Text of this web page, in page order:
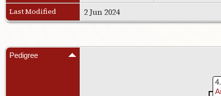
Last Modified 2 Jun 2024
Pedigree
4